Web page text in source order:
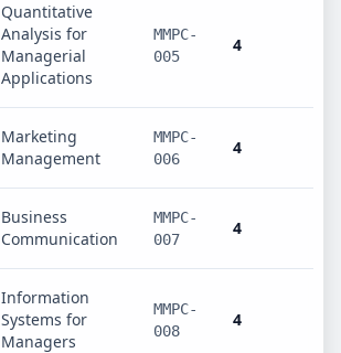
Quantitative
Analysis for
Managerial
Applications
MMPC-
005
4
Marketing
Management
MMPC-
006
4
Business
Communication
MMPC-
007
4
Information
Systems for
Managers
MMPC-
008
4